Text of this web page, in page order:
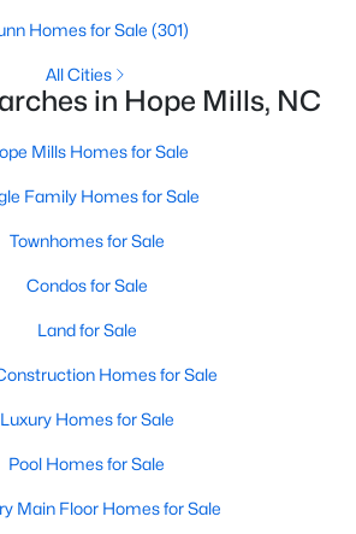
Homes for Sale(1814)
Homes for Sale (301)
All Cities
in Hope Mills, NC
Mills Homes for Sale
Family Homes for Sale
Townhomes for Sale
Condos for Sale
Land for Sale
Homes for Sale
Luxury Homes for Sale
Pool Homes for Sale
Main Floor Homes for Sale